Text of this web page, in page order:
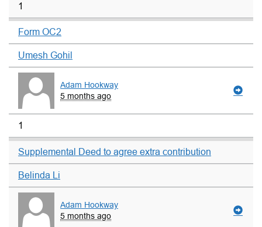
1
Form OC2
Umesh Gohil
Adam Hookway
5 months ago
1
Supplemental Deed to agree extra contribution
Belinda Li
Adam Hookway
5 months ago